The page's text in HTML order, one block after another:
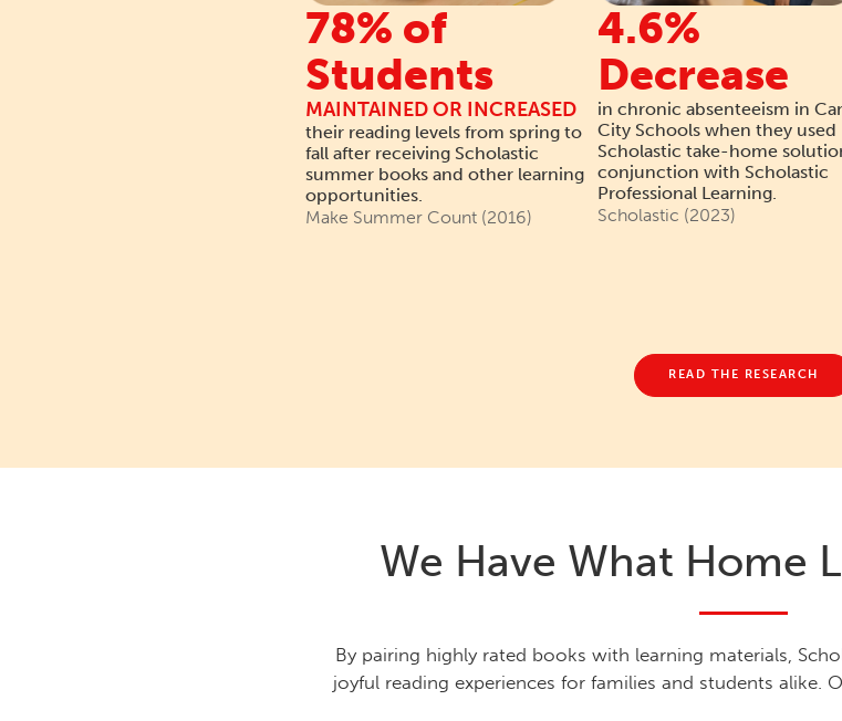
78% of
Students
MAINTAINED OR INCREASED
their reading levels from spring to
fall after receiving Scholastic
summer books and other learning
opportunities.
Make Summer Count (2016)
4.6%
Decrease
in chronic absenteeism in
City Schools when they used
Scholastic take-home
conjunction with Scholastic
Professional Learning.
Scholastic (2023)
READ THE RESEARCH
We Have What Home
By pairing highly rated books with learning materials,
joyful reading experiences for families and students alike.